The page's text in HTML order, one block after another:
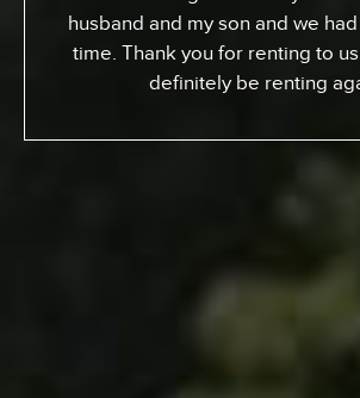
week. I gotta tell ya, it’s been
experience. We went up the
Barabara and down. We had
experience surfing the
Definitely call Expedition. You’ll